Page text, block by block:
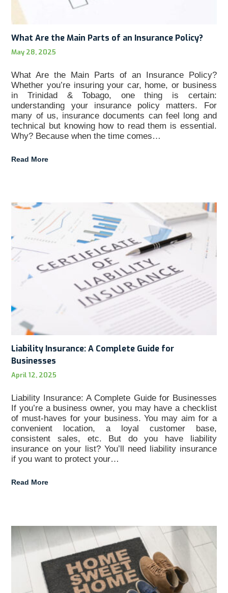
What Are the Main Parts of an Insurance Policy?
May 28, 2025
What Are the Main Parts of an Insurance Policy?
Whether you’re insuring your car, home, or business
in Trinidad & Tobago, one thing is certain:
understanding your insurance policy matters. For
many of us, insurance documents can feel long and
technical but knowing how to read them is essential.
Why? Because when the time comes…
Read More
Liability Insurance: A Complete Guide for
Businesses
April 12, 2025
Liability Insurance: A Complete Guide for Businesses
If you’re a business owner, you may have a checklist
of must-haves for your business. You may aim for a
convenient location, a loyal customer base,
consistent sales, etc. But do you have liability
insurance on your list? You’ll need liability insurance
if you want to protect your…
Read More